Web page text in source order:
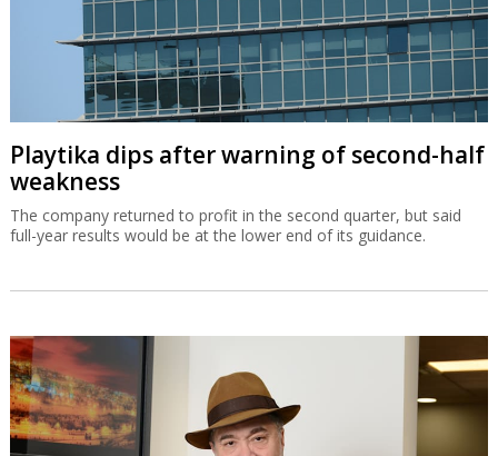
Playtika dips after warning of second-half
weakness
The company returned to profit in the second quarter, but said
full-year results would be at the lower end of its guidance.